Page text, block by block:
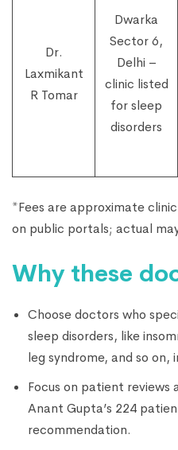
Dr.
Laxmikant
R Tomar
Dwarka
Sector 6,
Delhi –
clinic listed
for sleep
disorders
*Fees are approximate
on public portals; actual
Why these
Choose doctors who
sleep disorders, like
leg syndrome, and so
Focus on patient reviews
Anant Gupta’s 224
recommendation.